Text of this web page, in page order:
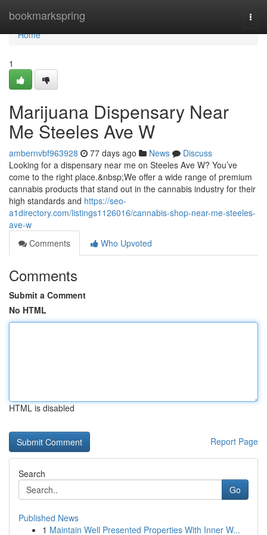
bookmarkspring
Home
Home
1
Marijuana Dispensary Near
Me Steeles Ave W
ambernvbf963928 77 days ago News
Discuss
Looking for a dispensary near me on Steeles Ave W? You’ve
come to the right place.&nbsp;We offer a wide range of premium
cannabis products that stand out in the cannabis industry for their
high standards and https://seo-
a1directory.com/listings1126016/cannabis-shop-near-me-steeles-
ave-w
Comments
Who Upvoted
Comments
Submit a Comment
No HTML
HTML is disabled
Report Page
Search
Go
Published News
1 Maintain Well Presented Properties With Inner W...